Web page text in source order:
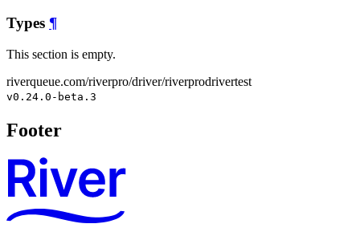
Types ¶
This section is empty.
riverqueue.com/riverpro/driver/riverprodrivertest
v0.24.0-beta.3
Footer